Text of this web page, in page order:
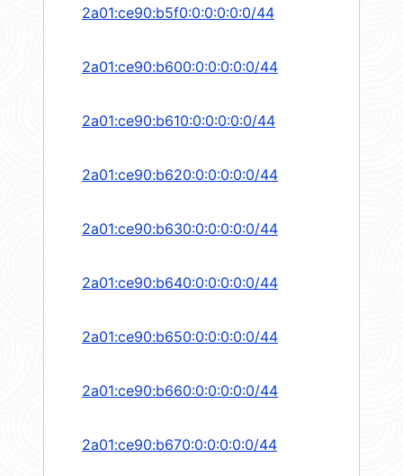
2a01:ce90:b5f0:0:0:0:0:0/44
2a01:ce90:b600:0:0:0:0:0/44
2a01:ce90:b610:0:0:0:0:0/44
2a01:ce90:b620:0:0:0:0:0/44
2a01:ce90:b630:0:0:0:0:0/44
2a01:ce90:b640:0:0:0:0:0/44
2a01:ce90:b650:0:0:0:0:0/44
2a01:ce90:b660:0:0:0:0:0/44
2a01:ce90:b670:0:0:0:0:0/44